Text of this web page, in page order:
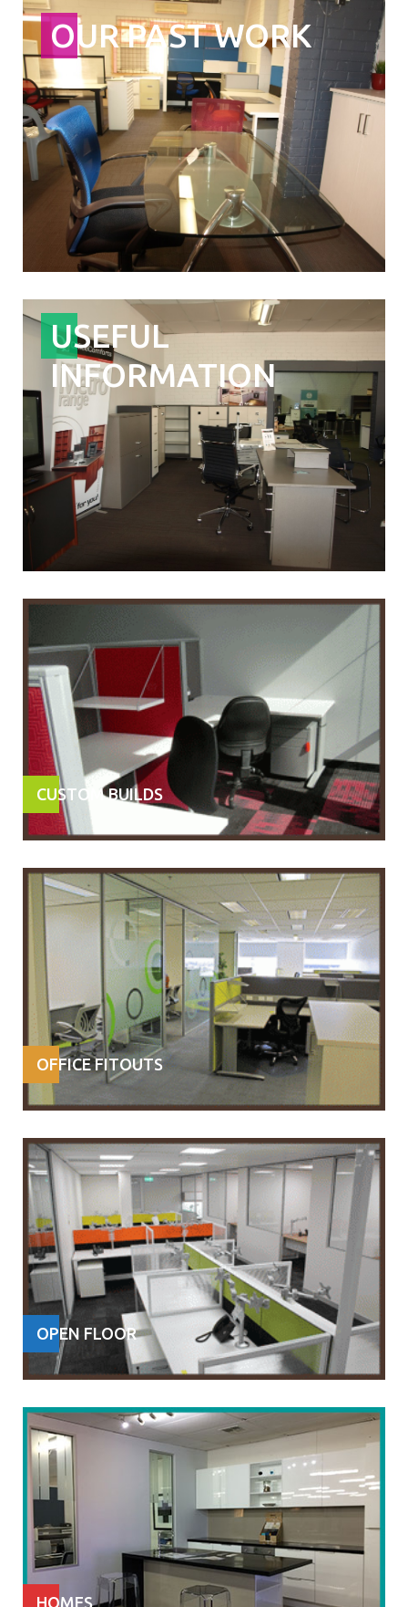
OUR PAST WORK
USEFUL
INFORMATION
CUSTOM BUILDS
OFFICE FITOUTS
OPEN FLOOR
HOMES